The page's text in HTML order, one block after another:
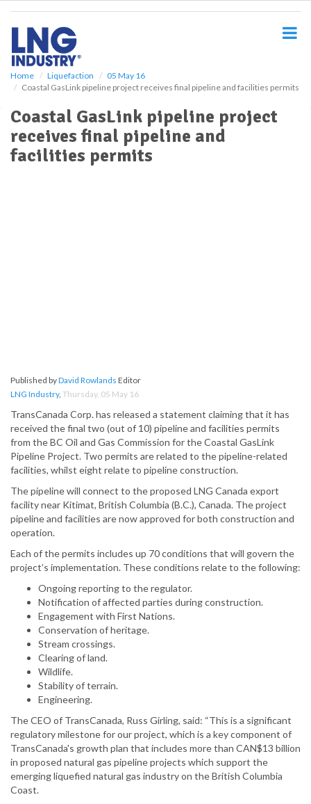
Home Liquefaction
05 May 16
Coastal GasLink pipeline project receives final pipeline and facilities permits
Coastal GasLink pipeline project
receives final pipeline and
facilities permits
Published byDavid Rowlands Editor
LNG Industry, Thursday, 05 May 16
TransCanada Corp. has released a statement claiming that it has
received the final two (out of 10) pipeline and facilities permits
from the BC Oil and Gas Commission for the Coastal GasLink
Pipeline Project. Two permits are related to the pipeline-related
facilities, whilst eight relate to pipeline construction.
The pipeline will connect to the proposed LNG Canada export
facility near Kitimat, British Columbia (B.C.), Canada. The project
pipeline and facilities are now approved for both construction and
operation.
Each of the permits includes up 70 conditions that will govern the
project’s implementation. These conditions relate to the following:
Ongoing reporting to the regulator.
Notification of affected parties during construction.
Engagement with First Nations.
Conservation of heritage.
Stream crossings.
Clearing of land.
Wildlife.
Stability of terrain.
Engineering.
The CEO of TransCanada, Russ Girling, said: “This is a significant
regulatory milestone for our project, which is a key component of
TransCanada's growth plan that includes more than CAN$13 billion
in proposed natural gas pipeline projects which support the
emerging liquefied natural gas industry on the British Columbia
Coast.